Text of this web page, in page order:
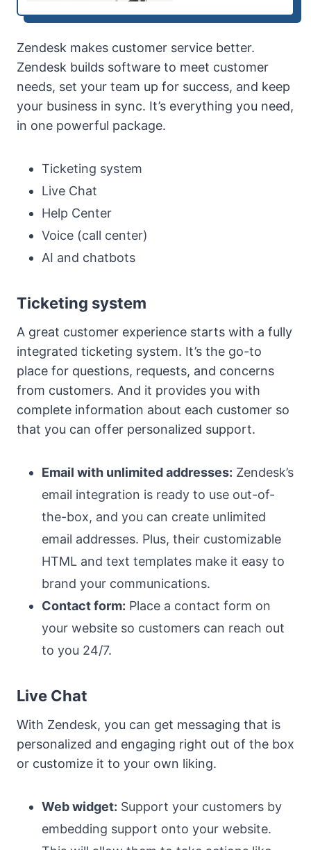
Zendesk makes customer service better.
Zendesk builds software to meet customer
needs, set your team up for success, and keep
your business in sync. It’s everything you need,
in one powerful package.
Ticketing system
Live Chat
Help Center
Voice (call center)
AI and chatbots
Ticketing system
A great customer experience starts with a fully
integrated ticketing system. It’s the go-to
place for questions, requests, and concerns
from customers. And it provides you with
complete information about each customer so
that you can offer personalized support.
Email with unlimited addresses: Zendesk’s
email integration is ready to use out-of-
the-box, and you can create unlimited
email addresses. Plus, their customizable
HTML and text templates make it easy to
brand your communications.
Contact form: Place a contact form on
your website so customers can reach out
to you 24/7.
Live Chat
With Zendesk, you can get messaging that is
personalized and engaging right out of the box
or customize it to your own liking.
Web widget: Support your customers by
embedding support onto your website.